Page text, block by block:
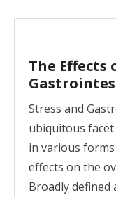
The Effects
Stress and
ubiquitous
in various
effects on the
Broadly defined